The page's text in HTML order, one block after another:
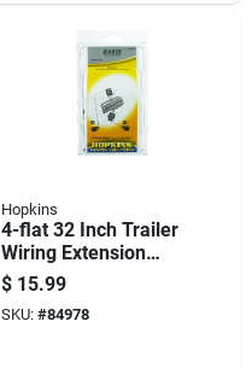
Hopkins
4-flat 32 Inch Trailer
Wiring Extension
Connector Model
47105
$ 15.99
SKU: #84978